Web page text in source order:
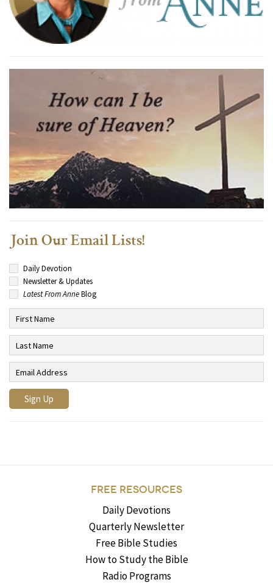
Join Our Email Lists!
Daily Devotion
Newsletter & Updates
Latest From AnneBlog
FREE RESOURCES
Daily Devotions
Quarterly Newsletter
Free Bible Studies
How to Study the Bible
Radio Programs